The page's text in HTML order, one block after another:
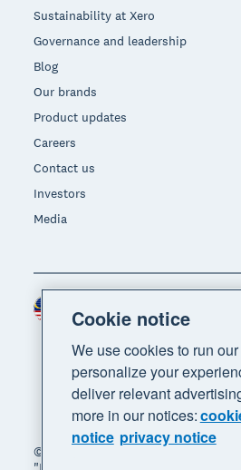
Sustainability at Xero
Governance and leadership
Blog
Our brands
Product updates
Careers
Contact us
Investors
Media
© 2026 Xero Limited. All rights
Region
Cookie notice
We use cookies to run
personalize your
deliver relevant
more in our notices:
notice privacy notice